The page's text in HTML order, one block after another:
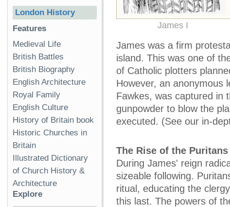
James I
James was a firm
island. This was one of
of Catholic plotters
However, an anonymous
Fawkes, was captured in
gunpowder to blow the
executed. (See our in-
The Rise of the Puritans
During James' reign
sizeable following.
ritual, educating the
this last. The powers of
London History
Features
Medieval Life
British Battles
British Biography
English Architecture
Royal Family
English Culture
History of Britain book
Historic Churches in
Britain
Illustrated Dictionary
of Church History &
Architecture
Explore